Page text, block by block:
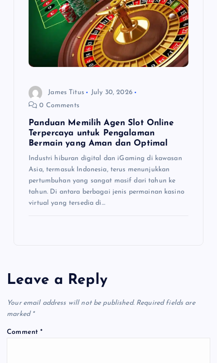
James Titus
July 30, 2026
0 Comments
Panduan Memilih Agen Slot Online
Terpercaya untuk Pengalaman
Bermain yang Aman dan Optimal
Industri hiburan digital dan iGaming di kawasan
Asia, termasuk Indonesia, terus menunjukkan
pertumbuhan yang sangat masif dari tahun ke
tahun. Di antara berbagai jenis permainan kasino
virtual yang tersedia di…
Leave a Reply
Your email address will not be published. Required fields are
marked *
Comment*